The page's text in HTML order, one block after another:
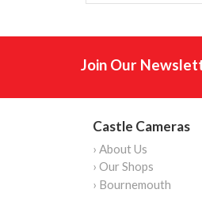
Join Our
Castle Cameras
› About Us
› Our Shops
› Bournemouth